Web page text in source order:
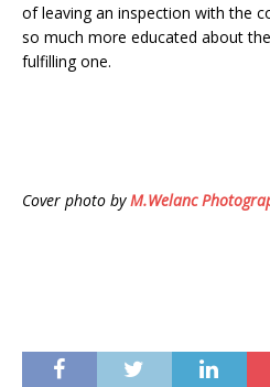
of leaving an inspection with the
so much more educated about
fulfilling one.
Cover photo byM.Welanc